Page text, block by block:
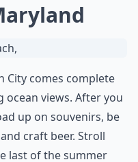
City comes complete
views. After you
up on souvenirs, be
craft beer. Stroll
last of the summer